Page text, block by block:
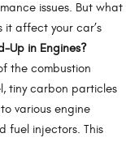
issues. But what
affect your car’s
Up in Engines?
the combustion
tiny carbon particles
various engine
fuel injectors. This